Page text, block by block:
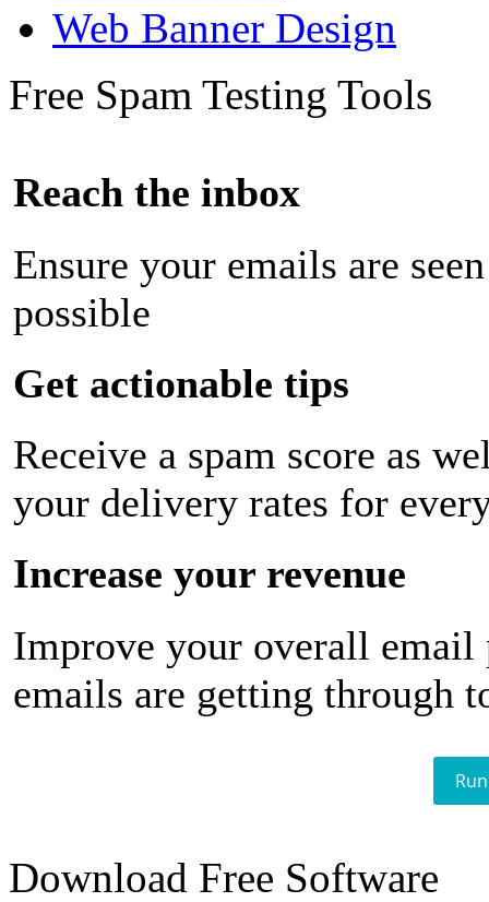
Web Banner Design
Free Spam Testing Tools
Reach the inbox
Ensure your emails are
possible
Get actionable tips
Receive a spam score as
your delivery rates for
Increase your revenue
Improve your overall email
emails are getting through
Download Free Software